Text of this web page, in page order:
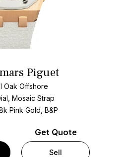
Piguet
Oak Offshore
Mosaic Strap
Pink Gold, B&P
Get Quote
Sell